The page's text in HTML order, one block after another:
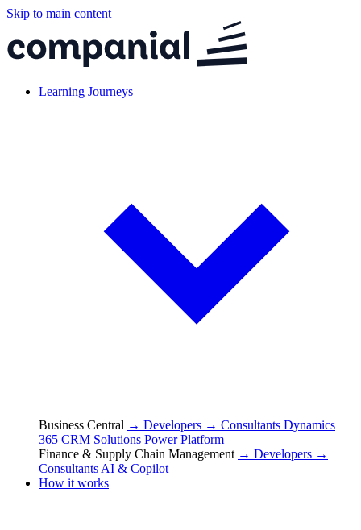
Skip to main content
Learning Journeys
Business Central → Developers → Consultants Dynamics
365 CRM Solutions Power Platform
Finance & Supply Chain Management → Developers →
Consultants AI & Copilot
How it works